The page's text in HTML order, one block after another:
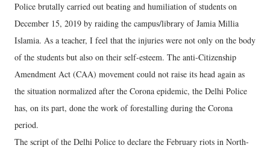
Police brutally carried out beating and humiliation of students on
December 15, 2019 by raiding the campus/library of Jamia Millia
Islamia. As a teacher, I feel that the injuries were not only on the body
of the students but also on their self-esteem. The anti-Citizenship
Amendment Act (CAA) movement could not raise its head again as
the situation normalized after the Corona epidemic, the Delhi Police
has, on its part, done the work of forestalling during the Corona
period.
The script of the Delhi Police to declare the February riots in North-